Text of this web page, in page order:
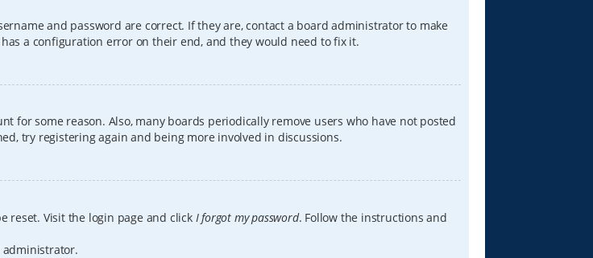
and password are correct. If they are, contact a board administrator to make
a configuration error on their end, and they would need to fix it.
for some reason. Also, many boards periodically remove users who have not posted
try registering again and being more involved in discussions.
reset. Visit the login page and click I forgot my password. Follow the instructions and
administrator.